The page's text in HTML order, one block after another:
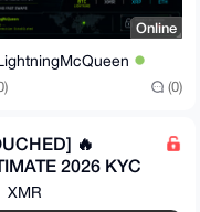
Online
(0)
🔥
2026 KYC
METHOD
XMR